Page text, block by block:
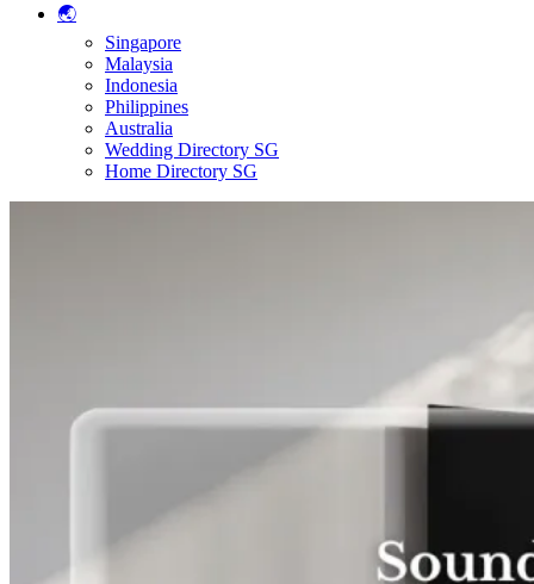
🌏
Singapore
Malaysia
Indonesia
Philippines
Australia
Wedding Directory SG
Home Directory SG